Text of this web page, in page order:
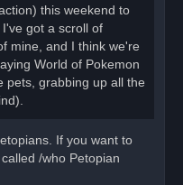
this weekend to
got a scroll of
mine, and I think we're
World of Pokemon
pets, grabbing up all the
If you want to
/who Petopian